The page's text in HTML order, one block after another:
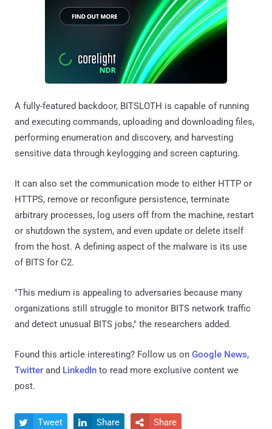
A fully-featured backdoor, BITSLOTH is capable of running
and executing commands, uploading and downloading files,
performing enumeration and discovery, and harvesting
sensitive data through keylogging and screen capturing.
It can also set the communication mode to either HTTP or
HTTPS, remove or reconfigure persistence, terminate
arbitrary processes, log users off from the machine, restart
or shutdown the system, and even update or delete itself
from the host. A defining aspect of the malware is its use
of BITS for C2.
"This medium is appealing to adversaries because many
organizations still struggle to monitor BITS network traffic
and detect unusual BITS jobs," the researchers added.
Found this article interesting? Follow us on Google News,
Twitter and LinkedIn to read more exclusive content we
post.
 Tweet  Share  Share